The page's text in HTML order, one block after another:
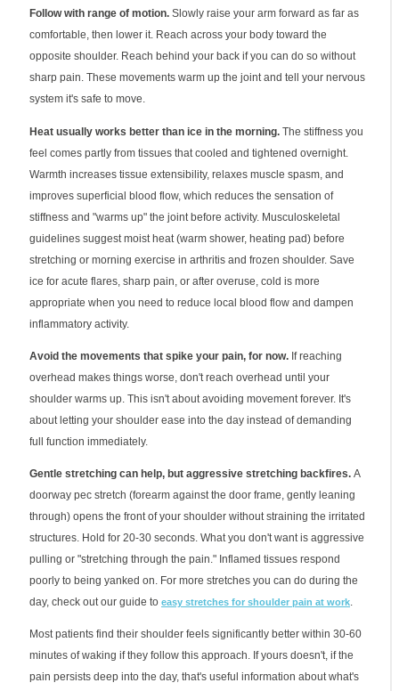
Follow with range of motion. Slowly raise your arm forward as far as
comfortable, then lower it. Reach across your body toward the
opposite shoulder. Reach behind your back if you can do so without
sharp pain. These movements warm up the joint and tell your nervous
system it's safe to move.
Heat usually works better than ice in the morning. The stiffness you
feel comes partly from tissues that cooled and tightened overnight.
Warmth increases tissue extensibility, relaxes muscle spasm, and
improves superficial blood flow, which reduces the sensation of
stiffness and "warms up" the joint before activity. Musculoskeletal
guidelines suggest moist heat (warm shower, heating pad) before
stretching or morning exercise in arthritis and frozen shoulder. Save
ice for acute flares, sharp pain, or after overuse, cold is more
appropriate when you need to reduce local blood flow and dampen
inflammatory activity.
Avoid the movements that spike your pain, for now. If reaching
overhead makes things worse, don't reach overhead until your
shoulder warms up. This isn't about avoiding movement forever. It's
about letting your shoulder ease into the day instead of demanding
full function immediately.
Gentle stretching can help, but aggressive stretching backfires. A
doorway pec stretch (forearm against the door frame, gently leaning
through) opens the front of your shoulder without straining the irritated
structures. Hold for 20-30 seconds. What you don't want is aggressive
pulling or "stretching through the pain." Inflamed tissues respond
poorly to being yanked on. For more stretches you can do during the
day, check out our guide to easy stretches for shoulder pain at work.
Most patients find their shoulder feels significantly better within 30-60
minutes of waking if they follow this approach. If yours doesn't, if the
pain persists deep into the day, that's useful information about what's